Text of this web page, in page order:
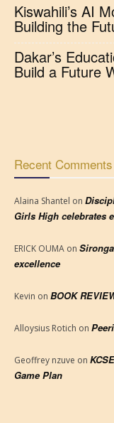
Kiswahili’s AI
Building the
Dakar’s
Build a Future
Recent Comments
Alaina Shantel on
Girls High celebrates
ERICK OUMA on
excellence
Kevin on BOOK
Alloysius Rotich on
Geoffrey nzuve on
Game Plan